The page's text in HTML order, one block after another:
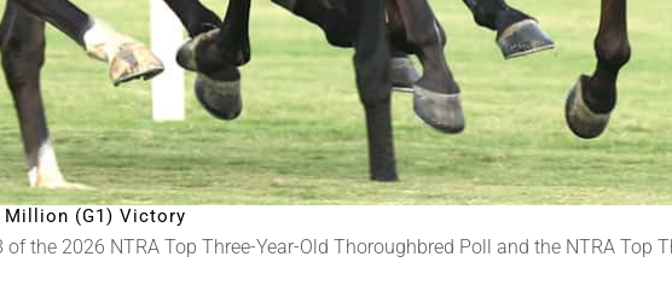
Million (G1) Victory
the 2026 NTRA Top Three-Year-Old Thoroughbred Poll and the NTRA Top